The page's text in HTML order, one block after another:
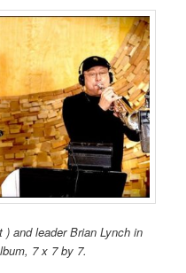
) and leader Brian Lynch in
7 x 7 by 7.